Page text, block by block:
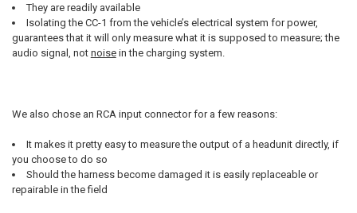
They are readily available
Isolating the CC-1 from the vehicle’s electrical system for power,
guarantees that it will only measure what it is supposed to measure; the
audio signal, not noisein the charging system.
We also chose an RCA input connector for a few reasons:
It makes it pretty easy to measure the output of a headunit directly, if
you choose to do so
Should the harness become damaged it is easily replaceable or
repairable in the field